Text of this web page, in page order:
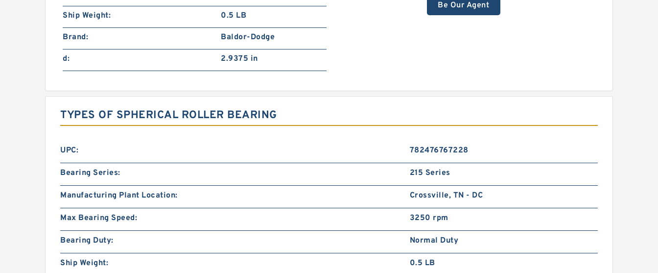
Be Our Agent
Ship Weight: 0.5 LB
Brand: Baldor-Dodge
d: 2.9375 in
TYPES OF SPHERICAL ROLLER BEARING
UPC: 782476767228
Bearing Series: 215 Series
Manufacturing Plant Location: Crossville, TN - DC
Max Bearing Speed: 3250 rpm
Bearing Duty: Normal Duty
Ship Weight: 0.5 LB